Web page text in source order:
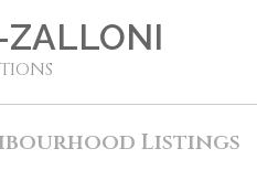
ZALLONI
Listings